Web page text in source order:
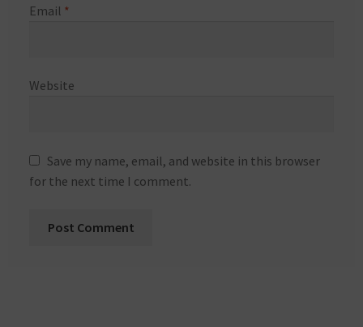
Email *
Website
Save my name, email, and website in this browser
for the next time I comment.